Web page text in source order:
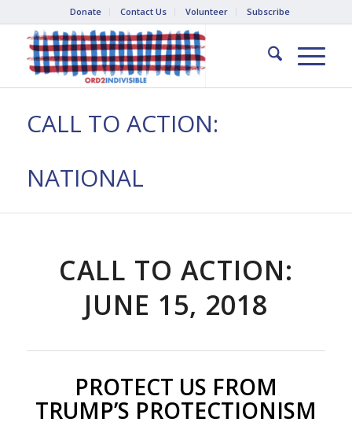
Donate Contact Us Volunteer Subscribe
CALL TO ACTION:
NATIONAL
CALL TO ACTION:
JUNE 15, 2018
PROTECT US FROM
TRUMP’S PROTECTIONISM